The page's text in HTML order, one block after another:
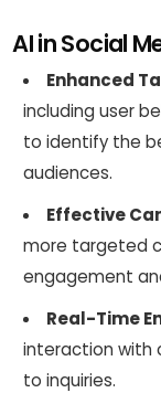
AI in Social
Enhanced
including user
to identify the
audiences.
Effective
more targeted
engagement
Real-Time
interaction with
to inquiries.